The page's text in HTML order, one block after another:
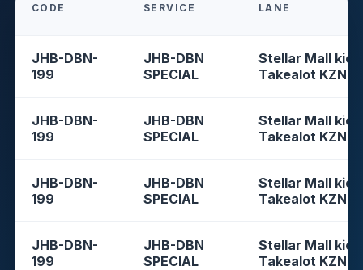
CODE SERVICE LANE
JHB-DBN-
199
JHB-DBN
SPECIAL
Stellar Mall
Takealot KZN
JHB-DBN-
199
JHB-DBN
SPECIAL
Stellar Mall
Takealot KZN
JHB-DBN-
199
JHB-DBN
SPECIAL
Stellar Mall
Takealot KZN
JHB-DBN-
199
JHB-DBN
SPECIAL
Stellar Mall
Takealot KZN